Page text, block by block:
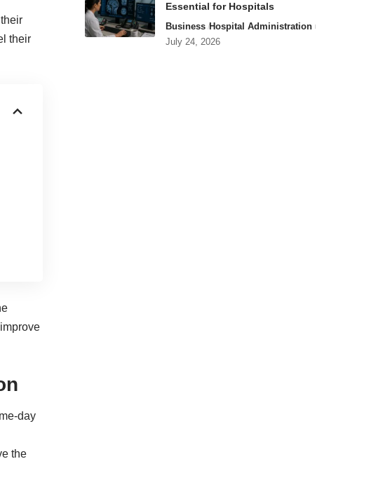
their
day
the
Essential for Hospitals
Business Hospital Administration
July 24, 2026